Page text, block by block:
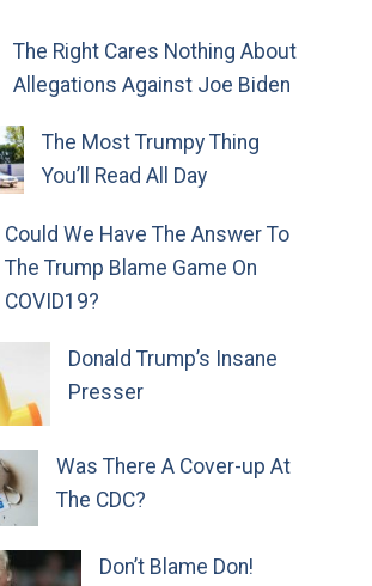
The Right Cares Nothing About
Allegations Against Joe Biden
The Most Trumpy Thing
You’ll Read All Day
Could We Have The Answer To
The Trump Blame Game On
COVID19?
Donald Trump’s Insane
Presser
Was There A Cover-up At
The CDC?
Don’t Blame Don!